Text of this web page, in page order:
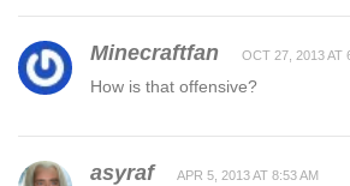
Minecraftfan OCT 27, 2013 AT
How is that offensive?
asyraf APR 5, 2013 AT 8:53 AM